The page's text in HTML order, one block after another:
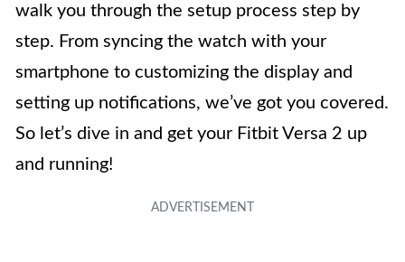
walk you through the setup process step by
step. From syncing the watch with your
smartphone to customizing the display and
setting up notifications, we’ve got you covered.
So let’s dive in and get your Fitbit Versa 2 up
and running!